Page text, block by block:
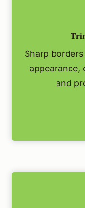
Sharp
appearance,
and